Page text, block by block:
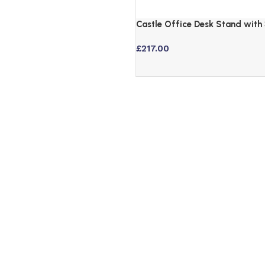
Castle Office Desk Stand with
£217.00